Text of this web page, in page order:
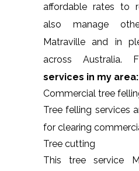
affordable rates to
also manage
Matraville and in
across Australia.
services in my area:
Commercial tree
Tree felling services
for clearing
Tree cutting
This tree service